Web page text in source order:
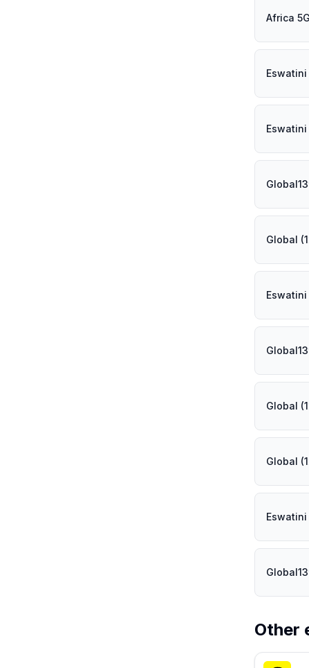
Africa
Eswatini
Eswatini
Global
Eswatini
Global
Global
Eswatini
Other